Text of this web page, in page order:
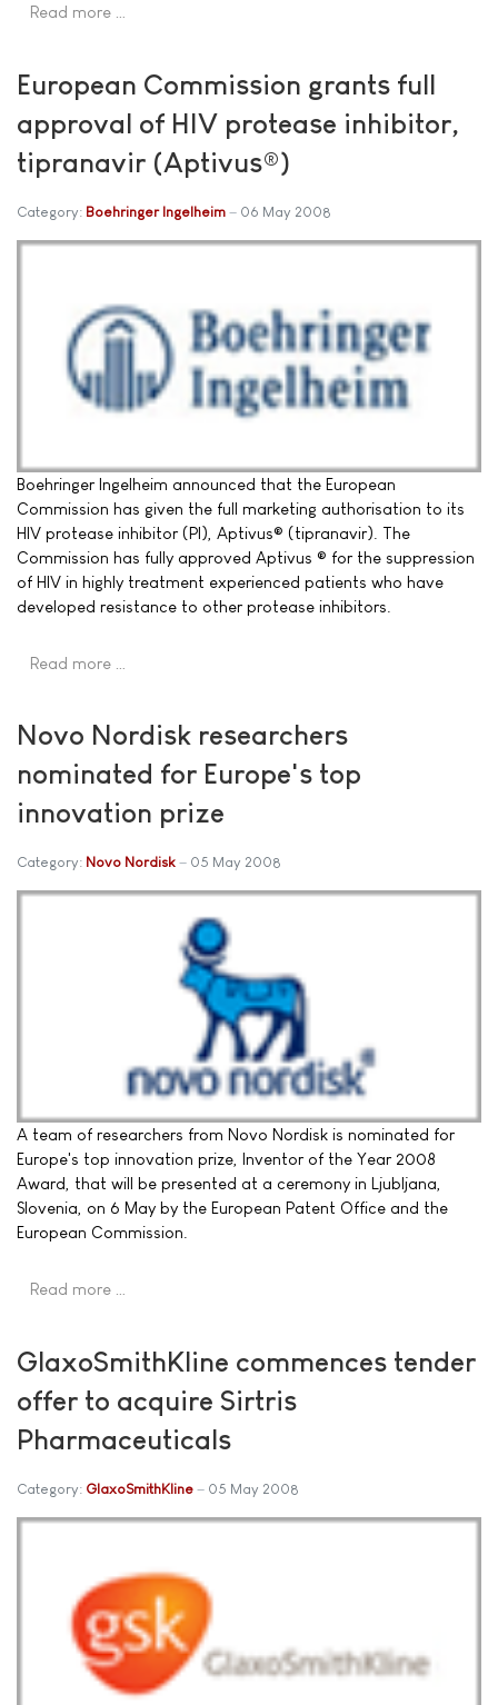
Read more …
European Commission grants full
approval of HIV protease inhibitor,
tipranavir (Aptivus®)
Category: Boehringer Ingelheim 06 May 2008
Boehringer Ingelheim announced that the European
Commission has given the full marketing authorisation to its
HIV protease inhibitor (PI), Aptivus® (tipranavir). The
Commission has fully approved Aptivus ® for the suppression
of HIV in highly treatment experienced patients who have
developed resistance to other protease inhibitors.
Read more …
Novo Nordisk researchers
nominated for Europe's top
innovation prize
Category: Novo Nordisk 05 May 2008
A team of researchers from Novo Nordisk is nominated for
Europe's top innovation prize, Inventor of the Year 2008
Award, that will be presented at a ceremony in Ljubljana,
Slovenia, on 6 May by the European Patent Office and the
European Commission.
Read more …
GlaxoSmithKline commences tender
offer to acquire Sirtris
Pharmaceuticals
Category: GlaxoSmithKline 05 May 2008